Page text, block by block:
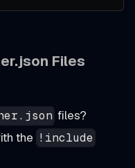
Files
files?
the !include